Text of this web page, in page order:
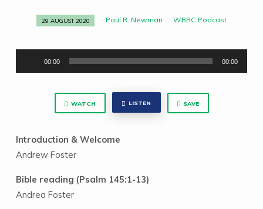
Grace
Able
29 AUGUST 2020 Paul R. Newman WBBC Podcast
00:00 00:00
WATCH LISTEN SAVE
Introduction & Welcome
Andrew Foster
Bible reading (Psalm 145:1-13)
Andrea Foster